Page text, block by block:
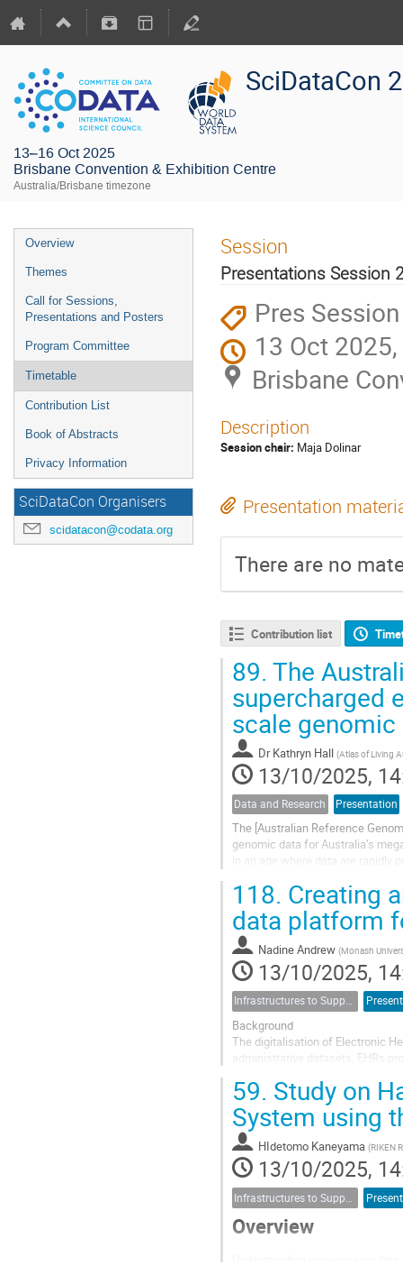
SciDataCon
13–16 Oct 2025
Brisbane Convention & Exhibition Centre
Australia/Brisbane timezone
Overview
Themes
Call for Sessions,
Presentations and Posters
Program Committee
Timetable
Contribution List
Book of Abstracts
Privacy Information
SciDataCon Organisers
scidatacon@codata.org
Session
Presentations Session
Pres
13 Oct
Brisbane
Description
Session chair: Maja Dolinar
Presentation
There are no
Contribution list
89. The
supercharged
scale
Dr Kathryn Hall (Atlas of Living
13/10/2025,
Data and Research Presentation
The [Australian Reference
genomic data for Australia’s
in an age where data are rapidly
118. Creating
data platform
Nadine Andrew (Monash
13/10/2025,
Infrastructures to Support Data-Intensive Research - Local to Global
Background
The digitalisation of Electronic
administrative datasets, EHRs
standardisation between
59. Study on
System using
HIdetomo Kaneyama (RIKEN
13/10/2025,
Overview